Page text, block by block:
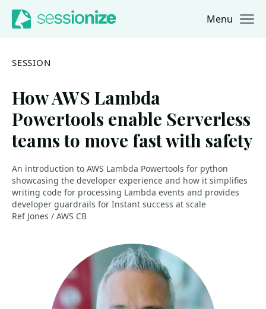
Jump to navigation
Jump to content Menu
SESSION
How AWS Lambda
Powertools enable Serverless
teams to move fast with safety
An introduction to AWS Lambda Powertools for python
showcasing the developer experience and how it simplifies
writing code for processing Lambda events and provides
developer guardrails for Instant success at scale
Ref Jones / AWS CB